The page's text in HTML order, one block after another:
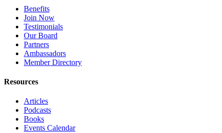
Benefits
Join Now
Testimonials
Our Board
Partners
Ambassadors
Member Directory
Resources
Articles
Podcasts
Books
Events Calendar